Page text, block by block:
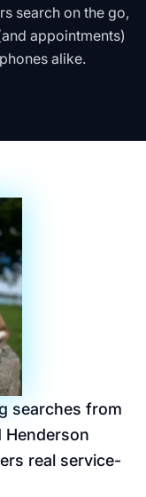
search on the go,
appointments)
alike.
searches from
Henderson
real service-